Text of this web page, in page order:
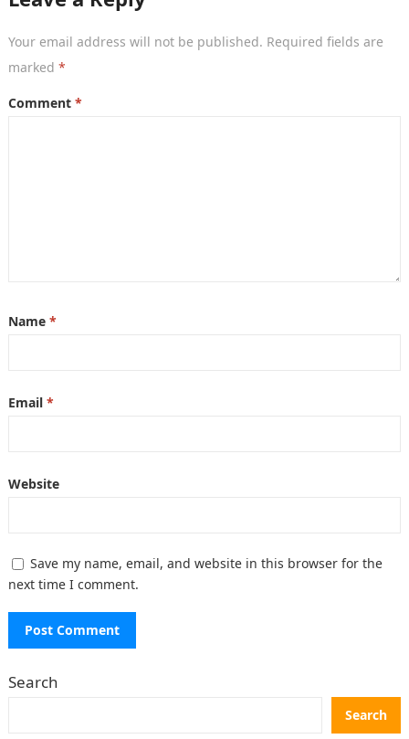
Your email address will not be published. Required fields are
marked *
Comment *
Name *
Email *
Website
Save my name, email, and website in this browser for the
next time I comment.
Search
Search